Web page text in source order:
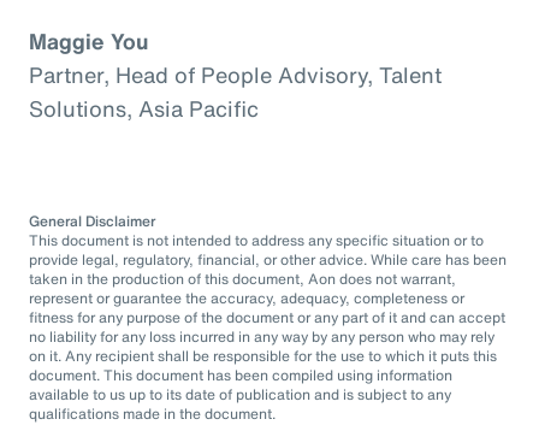
Maggie You
Partner, Head of People Advisory, Talent
Solutions, Asia Pacific
General Disclaimer
This document is not intended to address any specific situation or to
provide legal, regulatory, financial, or other advice. While care has been
taken in the production of this document, Aon does not warrant,
represent or guarantee the accuracy, adequacy, completeness or
fitness for any purpose of the document or any part of it and can accept
no liability for any loss incurred in any way by any person who may rely
on it. Any recipient shall be responsible for the use to which it puts this
document. This document has been compiled using information
available to us up to its date of publication and is subject to any
qualifications made in the document.